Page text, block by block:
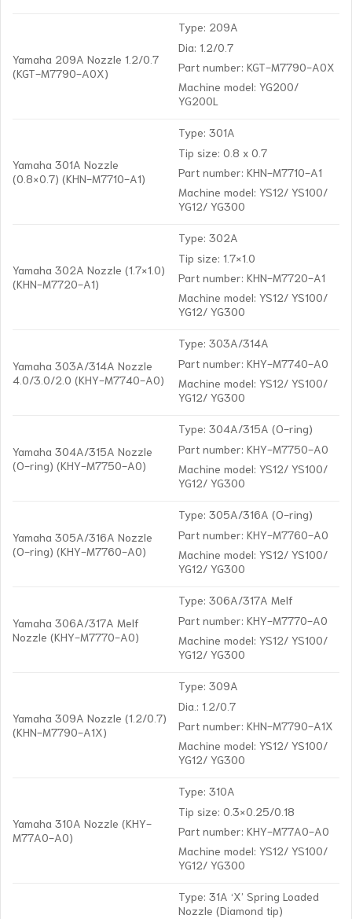
Yamaha 209A Nozzle 1.2/0.7
(KGT-M7790-A0X)
Type: 209A
Dia: 1.2/0.7
Part number: KGT-M7790-A0X
Machine model: YG200/
YG200L
Yamaha 301A Nozzle
(0.8×0.7) (KHN-M7710-A1)
Type: 301A
Tip size: 0.8 x 0.7
Part number: KHN-M7710-A1
Machine model: YS12/ YS100/
YG12/ YG300
Yamaha 302A Nozzle (1.7×1.0)
(KHN-M7720-A1)
Type: 302A
Tip size: 1.7×1.0
Part number: KHN-M7720-A1
Machine model: YS12/ YS100/
YG12/ YG300
Yamaha 303A/314A Nozzle
4.0/3.0/2.0 (KHY-M7740-A0)
Type: 303A/314A
Part number: KHY-M7740-A0
Machine model: YS12/ YS100/
YG12/ YG300
Yamaha 304A/315A Nozzle
(O-ring) (KHY-M7750-A0)
Type: 304A/315A (O-ring)
Part number: KHY-M7750-A0
Machine model: YS12/ YS100/
YG12/ YG300
Yamaha 305A/316A Nozzle
(O-ring) (KHY-M7760-A0)
Type: 305A/316A (O-ring)
Part number: KHY-M7760-A0
Machine model: YS12/ YS100/
YG12/ YG300
Yamaha 306A/317A Melf
Nozzle (KHY-M7770-A0)
Type: 306A/317A Melf
Part number: KHY-M7770-A0
Machine model: YS12/ YS100/
YG12/ YG300
Yamaha 309A Nozzle (1.2/0.7)
(KHN-M7790-A1X)
Type: 309A
Dia.: 1.2/0.7
Part number: KHN-M7790-A1X
Machine model: YS12/ YS100/
YG12/ YG300
Yamaha 310A Nozzle (KHY-
M77A0-A0)
Type: 310A
Tip size: 0.3×0.25/0.18
Part number: KHY-M77A0-A0
Machine model: YS12/ YS100/
YG12/ YG300
Type: 31A ‘X’ Spring Loaded
Nozzle (Diamond tip)